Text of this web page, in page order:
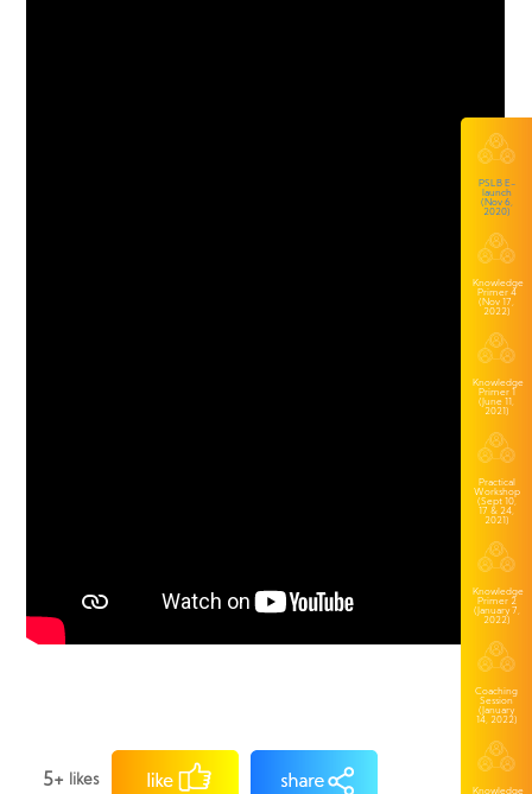
5+ likes
PSLB E-
launch
(Nov 6,
2020)
Knowledge
Primer 4
(Nov 17,
2022)
Knowledge
Primer 1
(June 11,
2021)
Practical
Workshop
(Sept 10,
17 & 24,
2021)
Knowledge
Primer 2
(January 7,
2022)
Coaching
Session
(January
14, 2022)
Knowledge